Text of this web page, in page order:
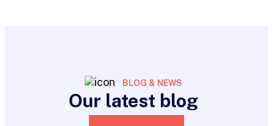
BLOG & NEWS
Our latest blog